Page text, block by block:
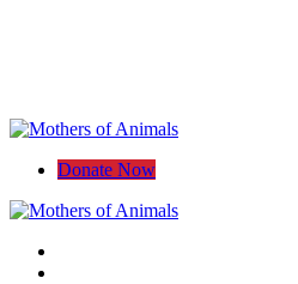
Donate Now